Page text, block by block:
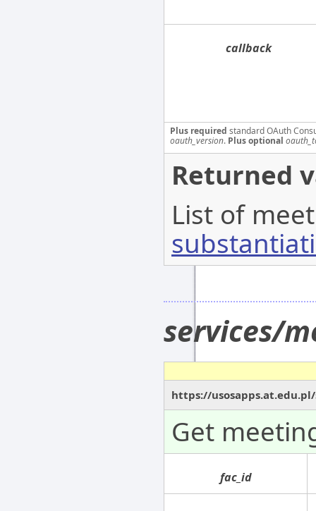
callback
Plus required standard OAuth
oauth_version. Plus optional
Returned
List of
services/
https://
Get
fac_id